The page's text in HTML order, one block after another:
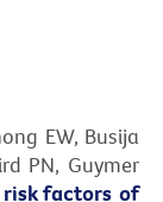
EW, Busija
PN, Guymer
risk factors of